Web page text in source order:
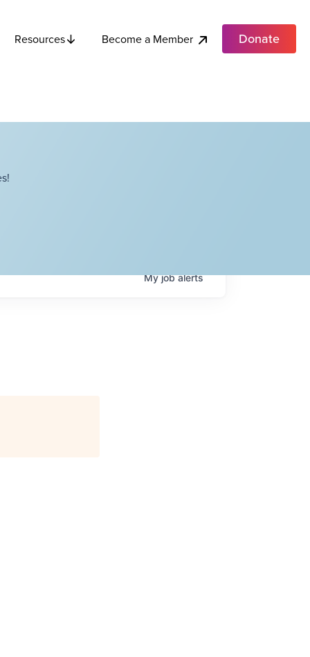
Resources Become a Member Donate
Myjobalerts